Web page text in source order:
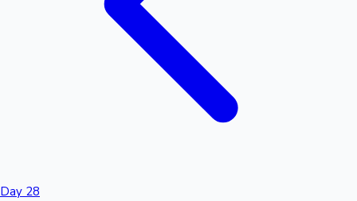
Day 28